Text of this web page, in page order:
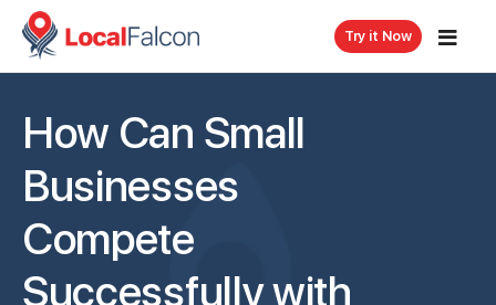
Try it Now
How Can Small
Businesses
Compete
Successfully with